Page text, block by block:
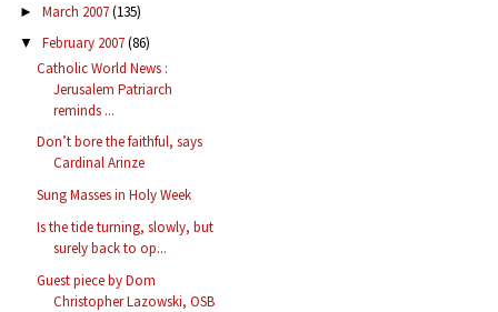
► March 2007(135)
▼ February 2007(86)
Catholic World News :
Jerusalem Patriarch
reminds ...
Don’t bore the faithful, says
Cardinal Arinze
Sung Masses in Holy Week
Is the tide turning, slowly, but
surely back to op...
Guest piece by Dom
Christopher Lazowski, OSB